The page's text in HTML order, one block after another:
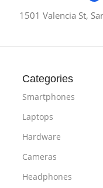
1501 Valencia St,
Categories
Smartphones
Laptops
Hardware
Cameras
Headphones